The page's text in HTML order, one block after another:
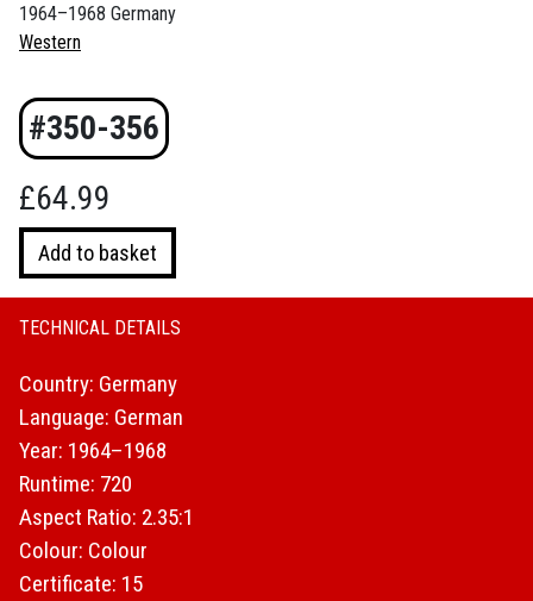
1964–1968 Germany
Western
#350-356
£64.99
Adventure
Calls!
Karl
May
CCC
(Limited
Edition
Set)
quantity
Add to basket
TECHNICAL DETAILS
Country: Germany
Language: German
Year: 1964–1968
Runtime: 720
Aspect Ratio: 2.35:1
Colour: Colour
Certificate: 15